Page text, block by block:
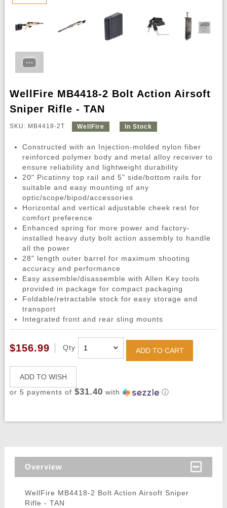
WellFire MB4418-2 Bolt Action Airsoft
Sniper Rifle - TAN
SKU: MB4418-2T WellFire In Stock
Constructed with an Injection-molded nylon fiber
reinforced polymer body and metal alloy receiver to
ensure reliability and lightweight durability
20" Picatinny top rail and 5" side/bottom rails for
suitable and easy mounting of any
optic/scope/bipod/accessories
Horizontal and vertical adjustable cheek rest for
comfort preference
Enhanced spring for more power and factory-
installed heavy duty bolt action assembly to handle
all the power
28" length outer barrel for maximum shooting
accuracy and performance
Easy assemble/disassemble with Allen Key tools
provided in package for compact packaging
Foldable/retractable stock for easy storage and
transport
Integrated front and rear sling mounts
$156.99 Qty ADD TO CART
ADD TO WISH
or 5 payments of $31.40 with ⓘ
Overview
WellFire MB4418-2 Bolt Action Airsoft Sniper
Rifle - TAN